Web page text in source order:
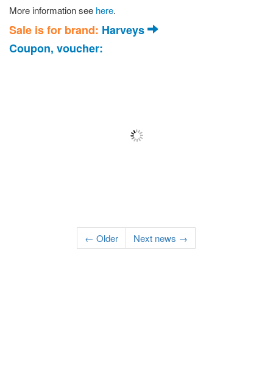
More information see here.
Sale is for brand: Harveys
Coupon, voucher:
← Older Next news →